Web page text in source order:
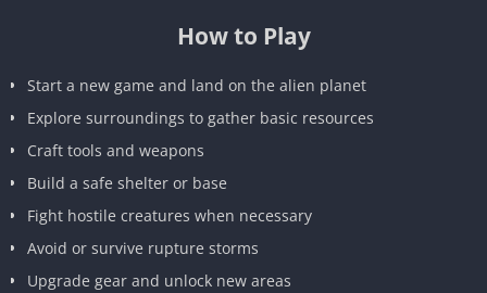
How to Play
Start a new game and land on the alien planet
Explore surroundings to gather basic resources
Craft tools and weapons
Build a safe shelter or base
Fight hostile creatures when necessary
Avoid or survive rupture storms
Upgrade gear and unlock new areas